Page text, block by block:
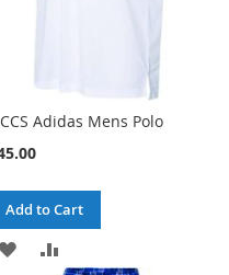
Adidas Mens Polo
Add to Cart
ADD